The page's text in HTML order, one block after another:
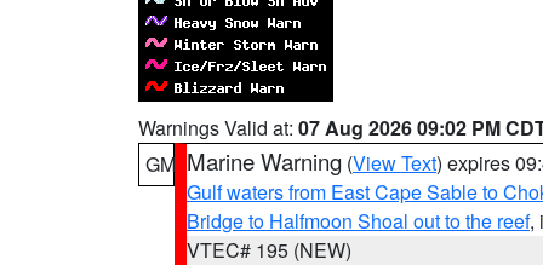
Warnings Valid at: 07 Aug 2026 09:02 PM
GM Marine Warning (View Text) expires
Gulf waters from East Cape Sable to
Bridge to Halfmoon Shoal out to the reef,
VTEC# 195 (NEW)